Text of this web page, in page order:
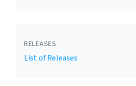
RELEASES
List of Releases